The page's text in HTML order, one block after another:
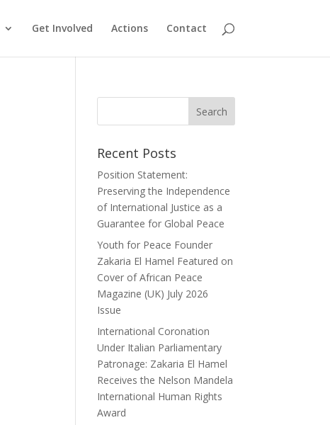
Get Involved Actions Contact
Recent Posts
Position Statement:
Preserving the Independence
of International Justice as a
Guarantee for Global Peace
Youth for Peace Founder
Zakaria El Hamel Featured on
Cover of African Peace
Magazine (UK) July 2026
Issue
International Coronation
Under Italian Parliamentary
Patronage: Zakaria El Hamel
Receives the Nelson Mandela
International Human Rights
Award